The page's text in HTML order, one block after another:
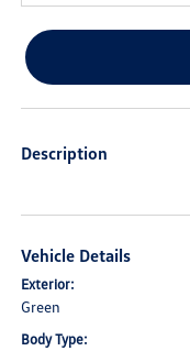
Description
Vehicle Details
Exterior:
Green
Body Type: